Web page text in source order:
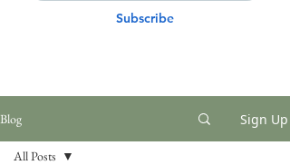
Subscribe
Blog Sign Up
All Posts